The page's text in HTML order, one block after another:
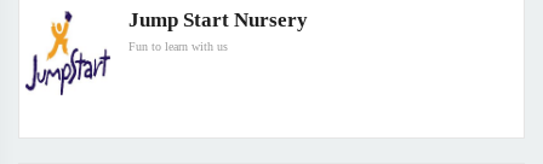
Jump Start Nursery
Fun to learn with us